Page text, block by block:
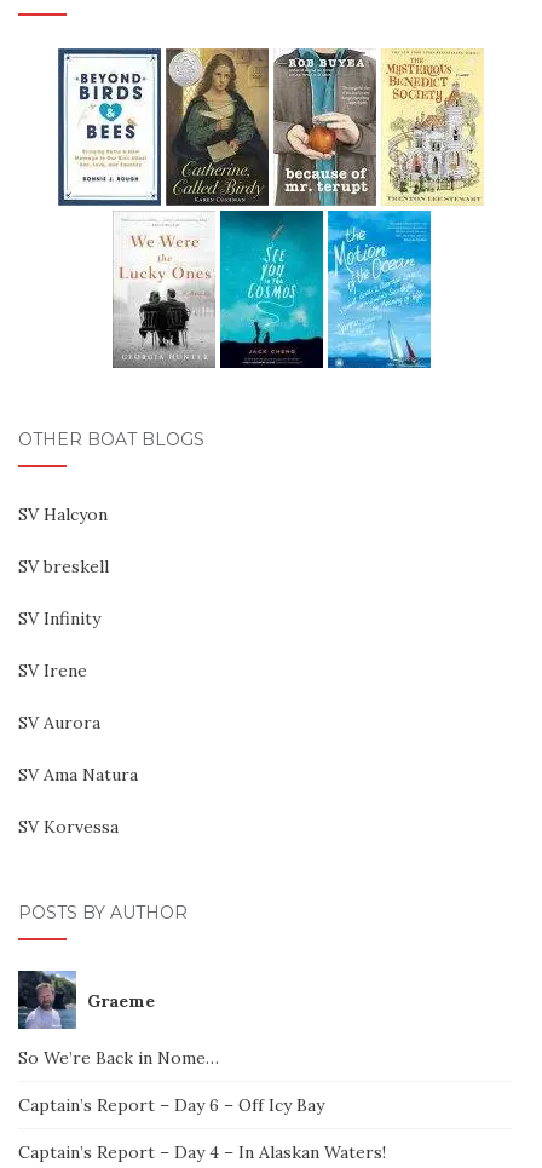
OTHER BOAT BLOGS
SV Halcyon
SV breskell
SV Infinity
SV Irene
SV Aurora
SV Ama Natura
SV Korvessa
POSTS BY AUTHOR
Graeme
So We’re Back in Nome…
Captain’s Report – Day 6 – Off Icy Bay
Captain’s Report – Day 4 – In Alaskan Waters!